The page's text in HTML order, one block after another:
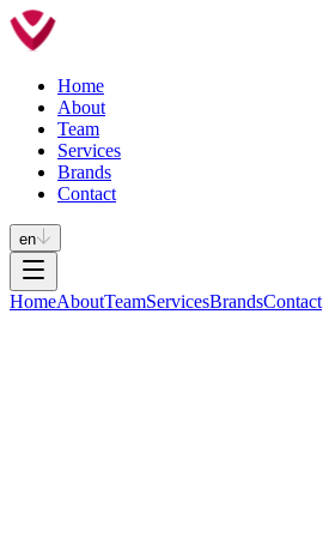
Home
About
Team
Services
Brands
Contact
en
HomeAboutTeamServicesBrandsContact